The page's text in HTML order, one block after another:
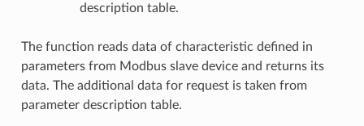
description table.
The function reads data of characteristic defined in
parameters from Modbus slave device and returns its
data. The additional data for request is taken from
parameter description table.